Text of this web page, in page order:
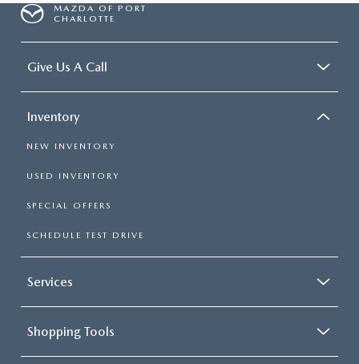
MAZDA OF PORT
CHARLOTTE
Give Us A Call
Inventory
NEW INVENTORY
USED INVENTORY
SPECIAL OFFERS
SCHEDULE TEST DRIVE
Services
Shopping Tools